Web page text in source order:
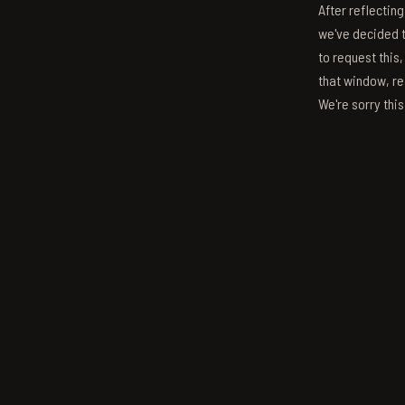
After reflecting
we've decided
to request
that window,
We're sorry